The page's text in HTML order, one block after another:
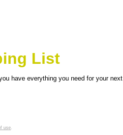
List
have everything you need for your
use.